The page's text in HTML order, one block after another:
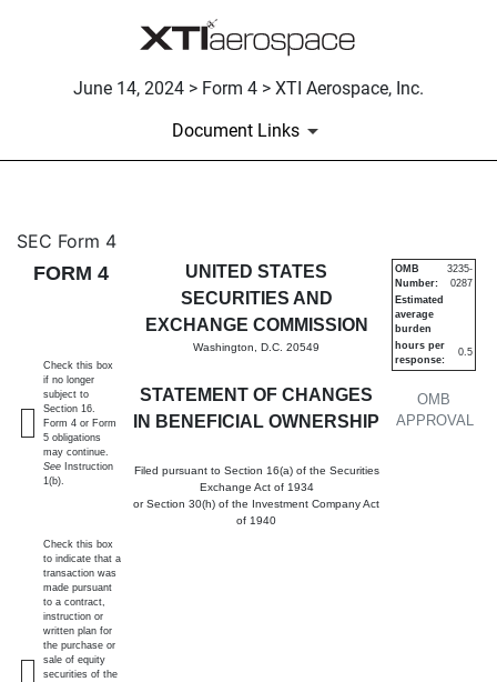
June 14, 2024 > Form 4 > XTI Aerospace, Inc.
Document Links
4: Statement of changes in
Published on June 14, 2024
SEC Form 4
FORM 4
UNITED STATES
SECURITIES AND
EXCHANGE COMMISSION
Washington, D.C. 20549
STATEMENT OF CHANGES
IN BENEFICIAL OWNERSHIP
Filed pursuant to Section 16(a) of the Securities
Exchange Act of 1934
or Section 30(h) of the Investment Company Act
of 1940
OMB
APPROVAL
OMB
Number:
3235-
0287
Estimated
average
burden
hours per
response:
0.5
Check this box
if no longer
subject to
Section 16.
Form 4 or Form
5 obligations
may continue.
See Instruction
1(b).
Check this box
to indicate that a
transaction was
made pursuant
to a contract,
instruction or
written plan for
the purchase or
sale of equity
securities of the